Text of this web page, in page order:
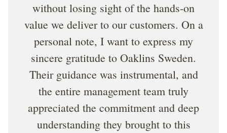
without losing sight of the hands-on
value we deliver to our customers. On a
personal note, I want to express my
sincere gratitude to Oaklins Sweden.
Their guidance was instrumental, and
the entire management team truly
appreciated the commitment and deep
understanding they brought to this